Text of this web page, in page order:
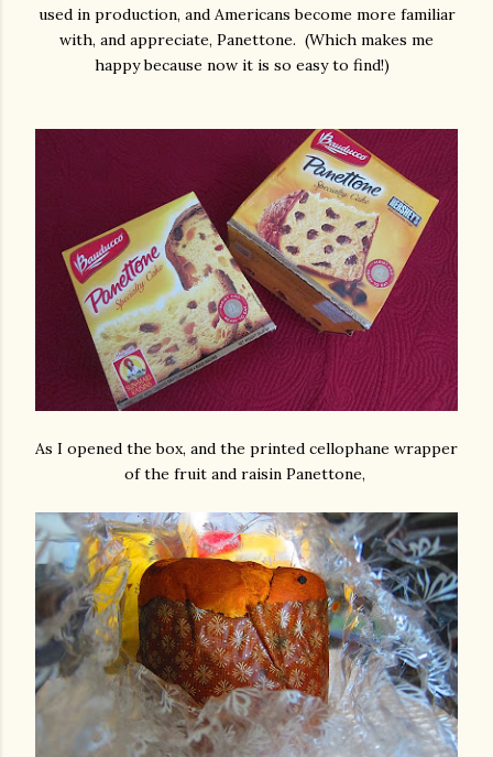
used in production, and Americans become more familiar
with, and appreciate, Panettone. (Which makes me
happy because now it is so easy to find!)
As I opened the box, and the printed cellophane wrapper
of the fruit and raisin Panettone,